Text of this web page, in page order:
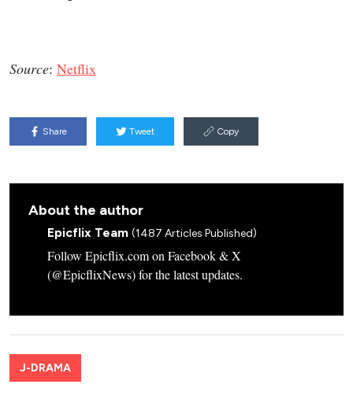
Source: Netflix
Share Tweet Copy
About the author
Epicflix Team (1487 Articles Published)
Follow Epicflix.com on Facebook & X
(@EpicflixNews) for the latest updates.
J-DRAMA